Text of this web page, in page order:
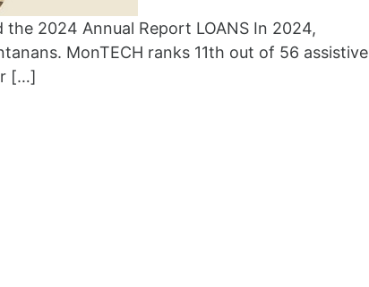
2024 Annual Report LOANS In 2024,
MonTECH ranks 11th out of 56 assistive
[…]